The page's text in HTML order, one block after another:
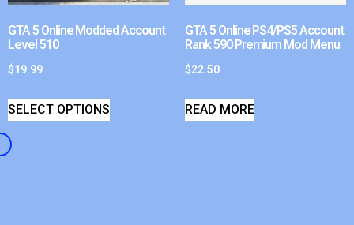
GTA 5 Online Modded Account
Level 510
$19.99
SELECT OPTIONS
GTA 5 Online PS4/PS5 Account
Rank 590 Premium Mod Menu
$22.50
READ MORE